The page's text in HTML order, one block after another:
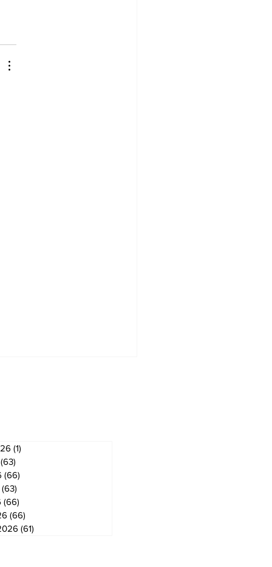
(1)
(63)
(66)
(63)
(66)
(66)
(61)